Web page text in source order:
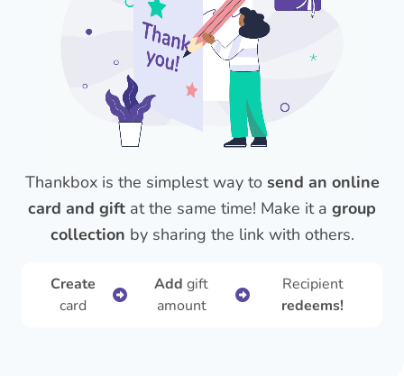
Thankbox is the simplest way to send an online
card and gift at the same time! Make it a group
collection by sharing the link with others.
Create
card
Add gift
amount
Recipient
redeems!